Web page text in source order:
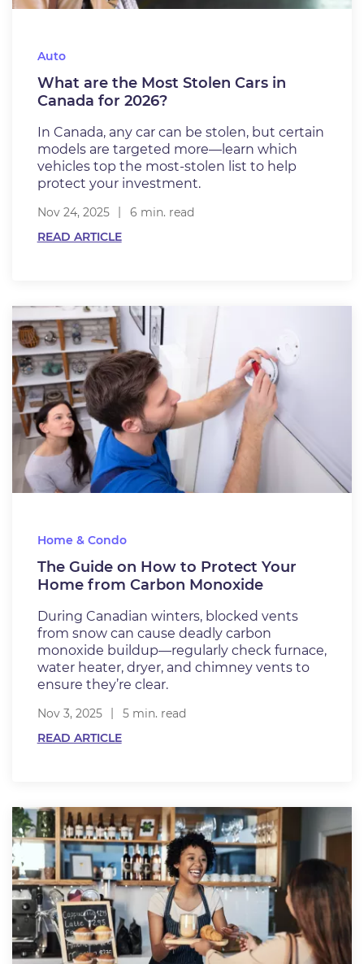
Auto
What are the Most Stolen Cars in
Canada for 2026?
In Canada, any car can be stolen, but certain
models are targeted more—learn which
vehicles top the most-stolen list to help
protect your investment.
Nov 24, 2025
6 min. read
READ ARTICLE
Home & Condo
The Guide on How to Protect Your
Home from Carbon Monoxide
During Canadian winters, blocked vents
from snow can cause deadly carbon
monoxide buildup—regularly check furnace,
water heater, dryer, and chimney vents to
ensure they’re clear.
Nov 3, 2025
5 min. read
READ ARTICLE